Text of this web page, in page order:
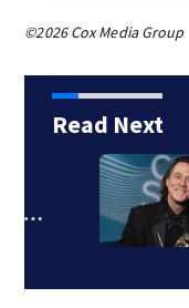
©2026 Cox Media Group
Read Next